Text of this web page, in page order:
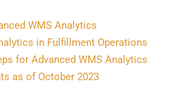
WMS Analytics
in Fulfillment Operations
for Advanced WMS Analytics
as of October 2023